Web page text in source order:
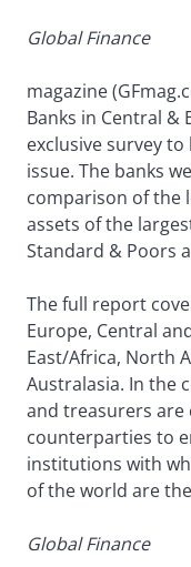
Global Finance
magazine
Banks in Central &
exclusive survey
issue. The banks
comparison of the
assets of the
Standard & Poors
The full report
Europe, Central
East/Africa, North
Australasia. In the
and treasurers
counterparties to
institutions with
of the world are
Global Finance